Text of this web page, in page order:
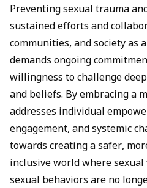
Preventing sexual trauma
sustained efforts and
communities, and society as
demands ongoing
willingness to challenge
and beliefs. By embracing a
addresses individual
engagement, and systemic
towards creating a safer,
inclusive world where
sexual behaviors are no